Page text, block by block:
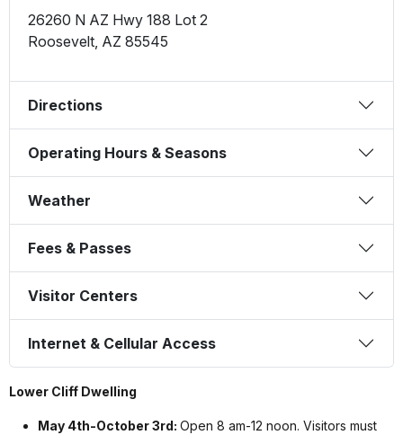
26260 N AZ Hwy 188 Lot 2
Roosevelt, AZ 85545
Directions
Operating Hours & Seasons
Weather
Fees & Passes
Visitor Centers
Internet & Cellular Access
Lower Cliff Dwelling
May 4th-October 3rd: Open 8 am-12 noon. Visitors must